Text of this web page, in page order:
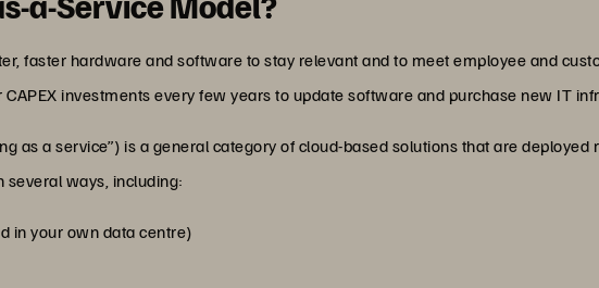
faster hardware and software to stay relevant and to meet employee and
investments every few years to update software and purchase new IT
as a service”) is a general category of cloud-based solutions that are deployed
several ways, including:
in your own data centre)